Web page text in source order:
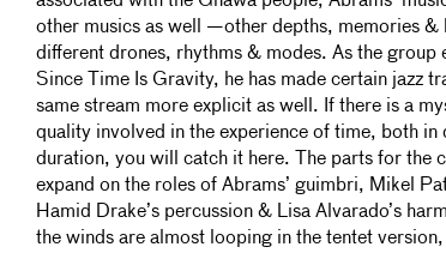
other musics as well —other depths, memories &
different drones, rhythms & modes. As the group
Since Time Is Gravity, he has made certain jazz
same stream more explicit as well. If there is a
quality involved in the experience of time, both in
duration, you will catch it here. The parts for the
expand on the roles of Abrams’ guimbri, Mikel
Hamid Drake’s percussion & Lisa Alvarado’s
the winds are almost looping in the tentet